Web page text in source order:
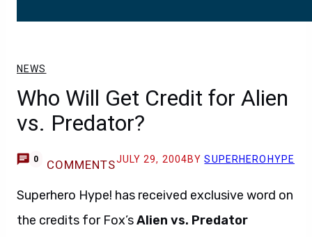
NEWS
Who Will Get Credit for Alien
vs. Predator?
0 COMMENTSJULY 29, 2004BYSUPERHEROHYPE
Superhero Hype! has received exclusive word on
the credits for Fox’sAlien vs. Predator